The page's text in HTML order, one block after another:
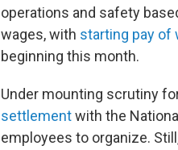
operations and safety
wages, with starting pay of
beginning this month.
Under mounting scrutiny
settlementwith the
employees to organize.